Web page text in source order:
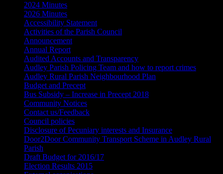
2024 Minutes
2026 Minutes
Accessibility Statement
Activities of the Parish Council
Announcement
Annual Report
Audited Accounts and Transparency
Audley Parish Policing Team and how to report crimes
Audley Rural Parish Neighbourhood Plan
Budget and Precept
Bus Subsidy – Increase in Precept 2018
Community Notices
Contact us/Feedback
Council policies
Disclosure of Pecuniary interests and Insurance
Door2Door Community Transport Scheme in Audley Rural
Parish
Draft Budget for 2016/17
Election Results 2015